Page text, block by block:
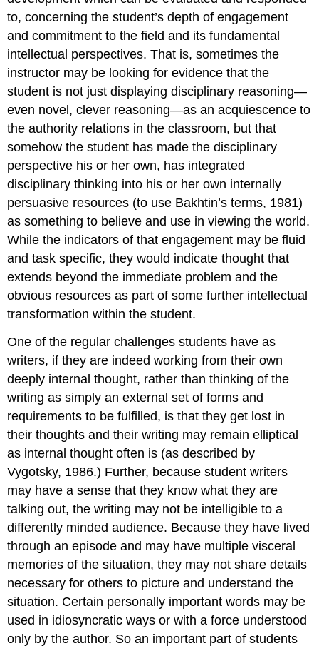
to, concerning the student’s depth of engagement
and commitment to the field and its fundamental
intellectual perspectives. That is, sometimes the
instructor may be looking for evidence that the
student is not just displaying disciplinary reasoning—
even novel, clever reasoning—as an acquiescence to
the authority relations in the classroom, but that
somehow the student has made the disciplinary
perspective his or her own, has integrated
disciplinary thinking into his or her own internally
persuasive resources (to use Bakhtin’s terms, 1981)
as something to believe and use in viewing the world.
While the indicators of that engagement may be fluid
and task specific, they would indicate thought that
extends beyond the immediate problem and the
obvious resources as part of some further intellectual
transformation within the student.
One of the regular challenges students have as
writers, if they are indeed working from their own
deeply internal thought, rather than thinking of the
writing as simply an external set of forms and
requirements to be fulfilled, is that they get lost in
their thoughts and their writing may remain elliptical
as internal thought often is (as described by
Vygotsky, 1986.) Further, because student writers
may have a sense that they know what they are
talking out, the writing may not be intelligible to a
differently minded audience. Because they have lived
through an episode and may have multiple visceral
memories of the situation, they may not share details
necessary for others to picture and understand the
situation. Certain personally important words may be
used in idiosyncratic ways or with a force understood
only by the author. So an important part of students